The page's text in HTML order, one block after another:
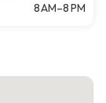
8 AM–8 PM